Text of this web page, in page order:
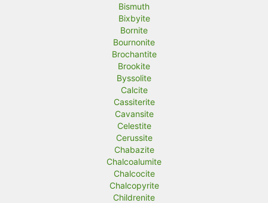
Bismuth
Bixbyite
Bornite
Bournonite
Brochantite
Brookite
Byssolite
Calcite
Cassiterite
Cavansite
Celestite
Cerussite
Chabazite
Chalcoalumite
Chalcocite
Chalcopyrite
Childrenite